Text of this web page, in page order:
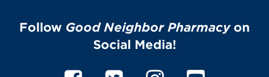
Follow Good Neighbor Pharmacyon
Social Media!